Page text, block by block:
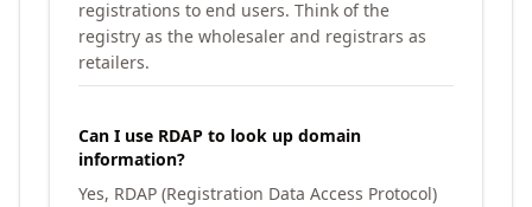
registrations to end users. Think of the
registry as the wholesaler and registrars as
retailers.
Can I use RDAP to look up domain
information?
Yes, RDAP (Registration Data Access Protocol)